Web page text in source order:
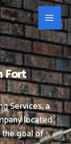
Fort
Services, a
located
the goal of